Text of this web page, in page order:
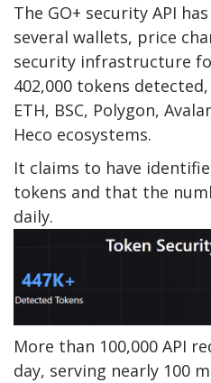
The GO+ security API
several wallets, price
security infrastructure
402,000 tokens
ETH, BSC, Polygon,
Heco ecosystems.
It claims to have
tokens and that the
daily.
More than 100,000 API
day, serving nearly 100